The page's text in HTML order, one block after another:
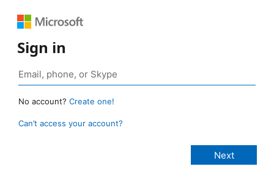
Sign in
No account? Create one!
Can’t access your account?